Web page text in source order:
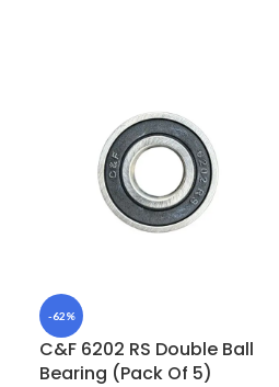
-62%
C&F 6202 RS Double Ball
Bearing (Pack Of 5)